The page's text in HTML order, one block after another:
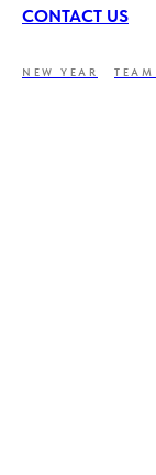
CONTACT US
NEW YEAR